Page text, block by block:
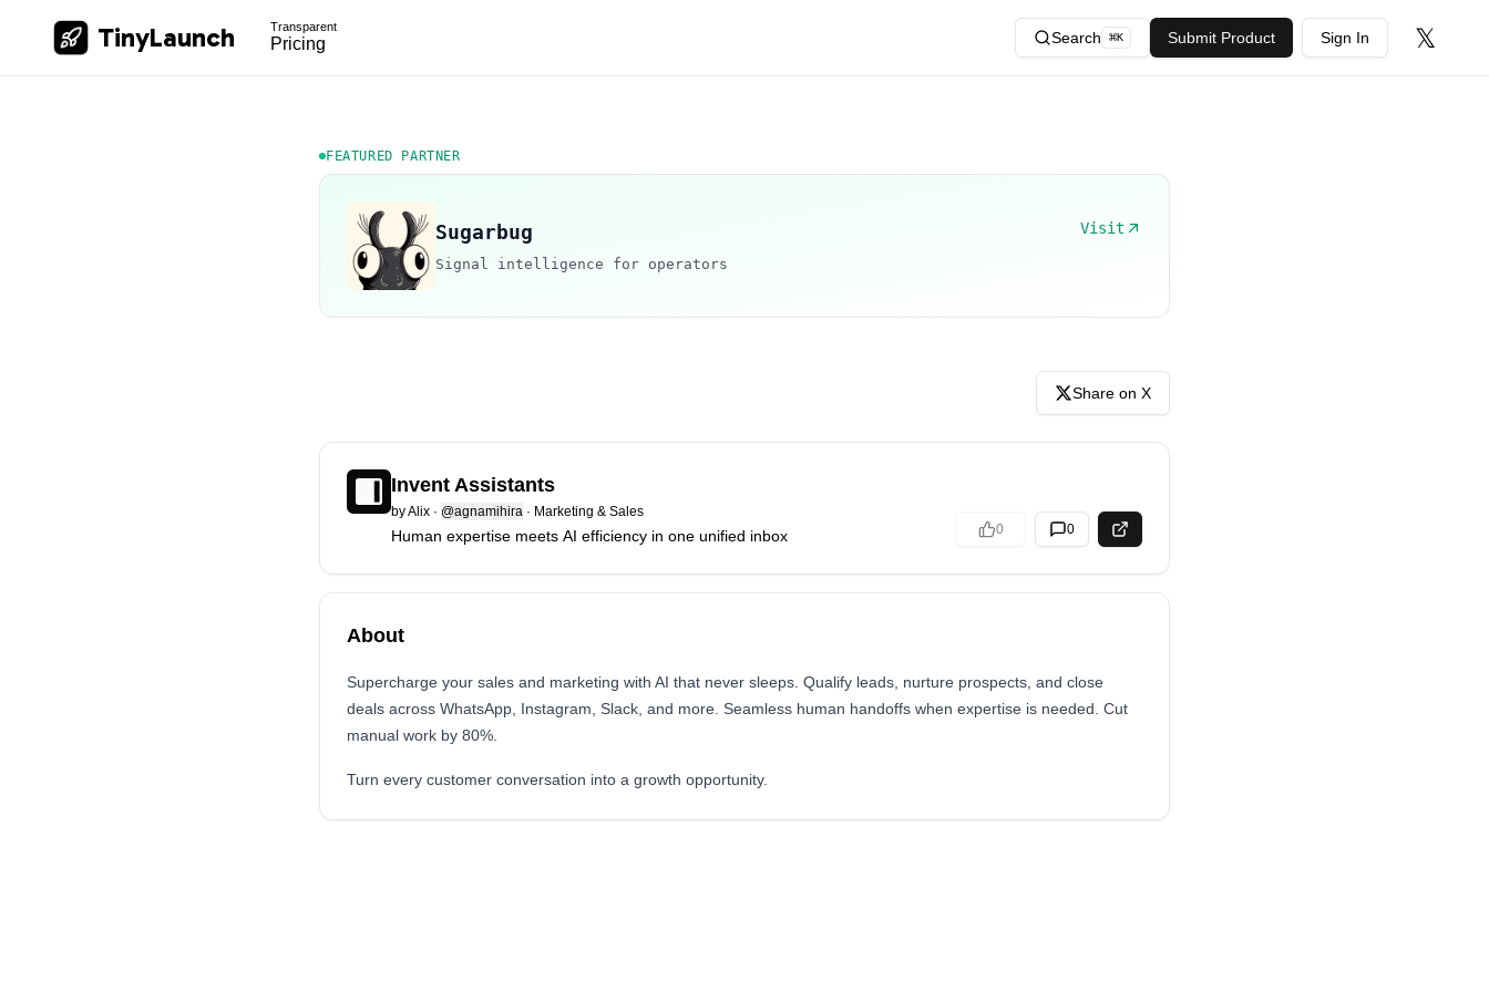
TinyLaunch Transparent
Pricing Search ⌘K Submit Product Sign In 𝕏
FEATURED PARTNER
Sugarbug Visit
Signal intelligence for operators
Share on X
Invent Assistants
byAlix · @agnamihira · Marketing & Sales
Human expertise meets AI efficiency in one unified inbox 0 0
About
Supercharge your sales and marketing with AI that never sleeps. Qualify leads, nurture prospects, and close
deals across WhatsApp, Instagram, Slack, and more. Seamless human handoffs when expertise is needed. Cut
manual work by 80%.
Turn every customer conversation into a growth opportunity.